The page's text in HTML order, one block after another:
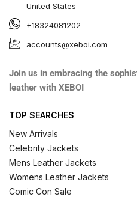
United States
+18324081202
accounts@xeboi.com
Join us in embracing the
leather with XEBOI
TOP SEARCHES
New Arrivals
Celebrity Jackets
Mens Leather Jackets
Womens Leather Jackets
Comic Con Sale